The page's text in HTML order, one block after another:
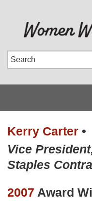
Kerry Carter •
Vice
Staples
2007 Award